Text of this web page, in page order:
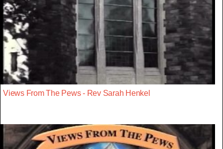
Views From The Pews - Rev Sarah Henkel